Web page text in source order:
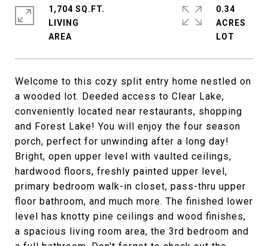
Welcome to this cozy split entry home nestled on
a wooded lot. Deeded access to Clear Lake,
conveniently located near restaurants, shopping
and Forest Lake! You will enjoy the four season
porch, perfect for unwinding after a long day!
Bright, open upper level with vaulted ceilings,
hardwood floors, freshly painted upper level,
primary bedroom walk-in closet, pass-thru upper
floor bathroom, and much more. The finished lower
level has knotty pine ceilings and wood finishes,
a spacious living room area, the 3rd bedroom and
1,704 SQ.FT.
LIVING
0.34
ACRES